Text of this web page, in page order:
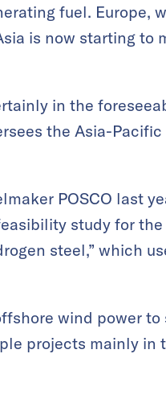
fuel. Europe,
is now starting to
in the
the Asia-
POSCO last
study for
steel,” which
wind power
projects mainly in